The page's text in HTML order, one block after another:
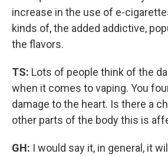
increase in the use of e-
kinds of, the added addictive,
the flavors.
TS: Lots of people think of the
when it comes to vaping. You
damage to the heart. Is there a
other parts of the body this is
GH: I would say it, in general, it